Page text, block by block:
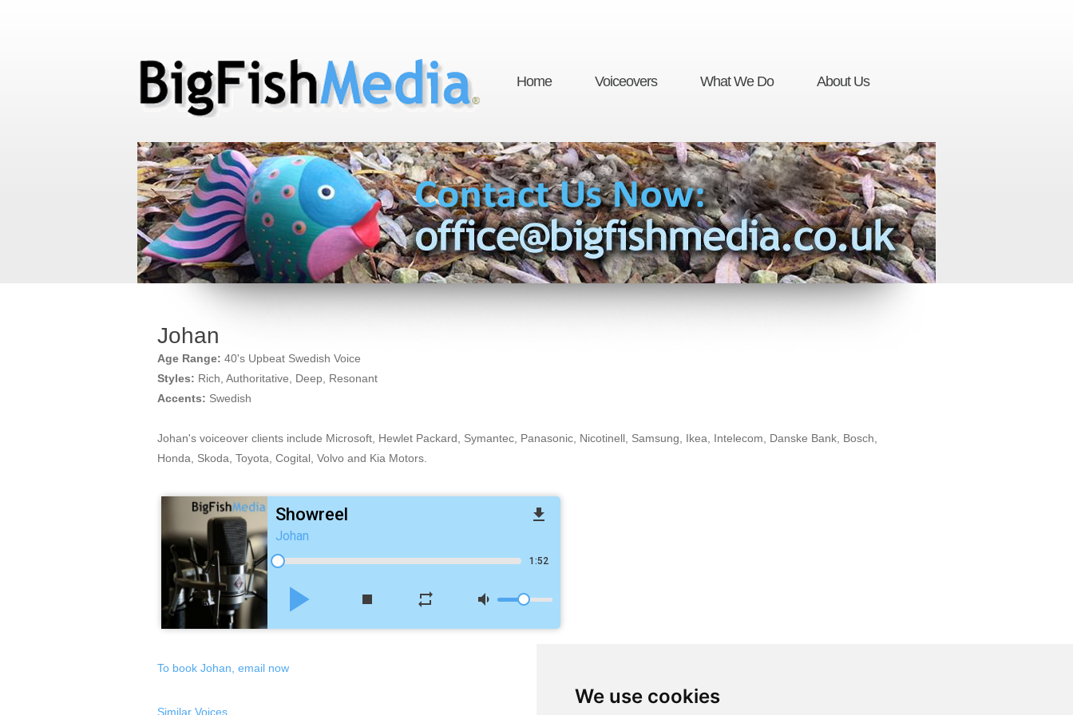
We use cookies
Home Voiceovers What We Do About Us
Johan
Age Range: 40's Upbeat Swedish Voice
Styles: Rich, Authoritative, Deep, Resonant
Accents: Swedish
Johan's voiceover clients include Microsoft, Hewlet Packard, Symantec, Panasonic, Nicotinell, Samsung, Ikea, Intelecom, Danske Bank, Bosch,
Honda, Skoda, Toyota, Cogital, Volvo and Kia Motors.
Showreel file_download
Johan
1:52
play_arrow stop repeat volume_down
To book Johan, email now
Similar Voices